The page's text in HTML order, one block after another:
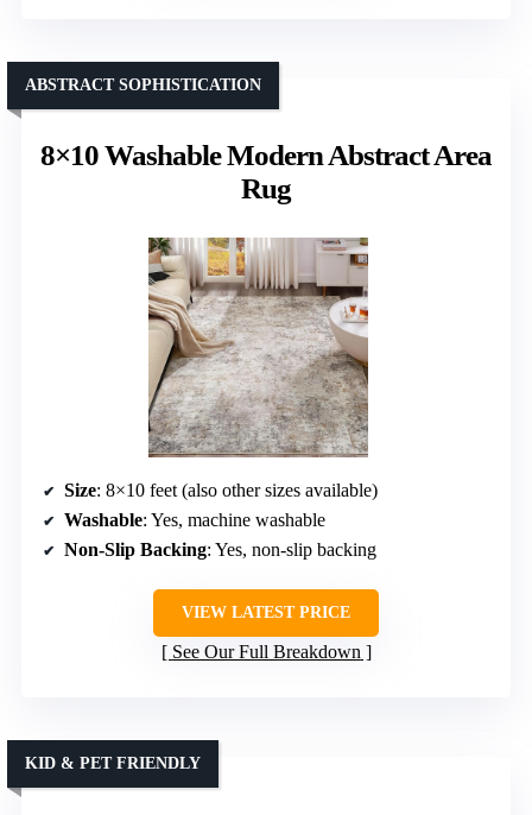
8×10 Washable Modern Abstract Area
Rug
ABSTRACT SOPHISTICATION
Size: 8×10 feet (also other sizes available)
Washable: Yes, machine washable
Non-Slip Backing: Yes, non-slip backing
VIEW LATEST PRICE
See Our Full Breakdown
KID & PET FRIENDLY